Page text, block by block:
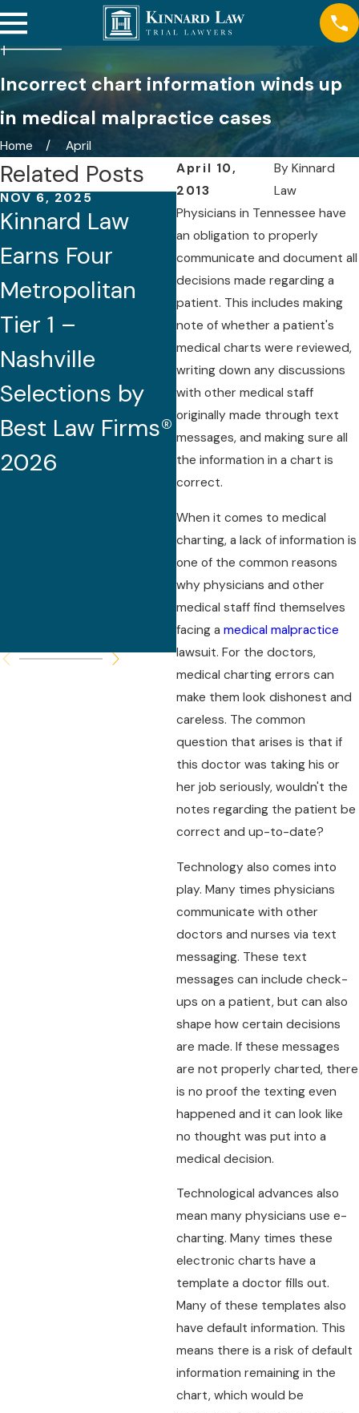
Incorrect chart information winds up
in medical malpractice cases
Home
April
April 10,
2013
By Kinnard
Law
Physicians in Tennessee have
an obligation to properly
communicate and document all
decisions made regarding a
patient. This includes making
note of whether a patient's
medical charts were reviewed,
writing down any discussions
with other medical staff
originally made through text
messages, and making sure all
the information in a chart is
correct.
When it comes to medical
charting, a lack of information is
one of the common reasons
why physicians and other
medical staff find themselves
facing amedical malpractice
lawsuit. For the doctors,
medical charting errors can
make them look dishonest and
careless. The common
question that arises is that if
this doctor was taking his or
her job seriously, wouldn't the
notes regarding the patient be
correct and up-to-date?
Technology also comes into
play. Many times physicians
communicate with other
doctors and nurses via text
messaging. These text
messages can include check-
ups on a patient, but can also
shape how certain decisions
are made. If these messages
are not properly charted, there
is no proof the texting even
happened and it can look like
no thought was put into a
medical decision.
Technological advances also
mean many physicians use e-
charting. Many times these
electronic charts have a
template a doctor fills out.
Many of these templates also
have default information. This
means there is a risk of default
information remaining in the
chart, which would be
Related Posts
NOV 6, 2025
Kinnard Law
Earns Four
Metropolitan
Tier 1 –
Nashville
Selections by
Best Law Firms®
2026
AUG 21, 2025
Five Attorneys
of Kinnard Law
Recognized by
Best Lawyers®
2026 (32nd
Edition)